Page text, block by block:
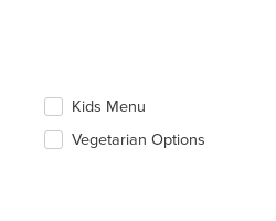
Kids Menu
Vegetarian Options